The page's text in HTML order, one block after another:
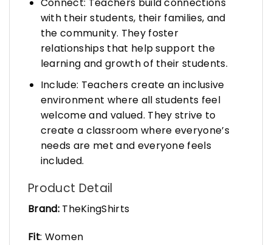
Connect: Teachers build connections
with their students, their families, and
the community. They foster
relationships that help support the
learning and growth of their students.
Include: Teachers create an inclusive
environment where all students feel
welcome and valued. They strive to
create a classroom where everyone’s
needs are met and everyone feels
included.
Product Detail
Brand:TheKingShirts
Fit: Women